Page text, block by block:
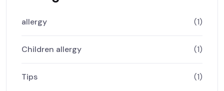
allergy (1)
Children allergy (1)
Tips (1)